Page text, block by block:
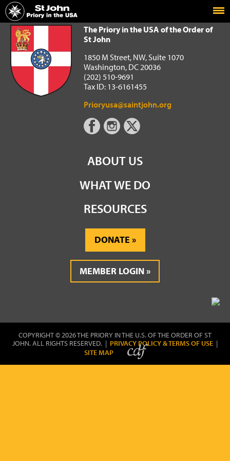
Home
The Priory in the USA of the Order of St John
The Priory in the USA of the Order of
St John
1850 M Street, NW, Suite 1070
Washington, DC 20036
(202) 510-9691
Tax ID: 13-6161455
Prioryusa@saintjohn.org
ABOUT US
WHAT WE DO
RESOURCES
DONATE
MEMBER LOGIN
COPYRIGHT © 2026 THE PRIORY IN THE U.S. OF THE ORDER OF ST
JOHN. ALL RIGHTS RESERVED. | PRIVACY POLICY & TERMS OF USE |
SITE MAP